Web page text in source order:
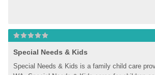
Special Needs & Kids
Special Needs & Kids is a family child care